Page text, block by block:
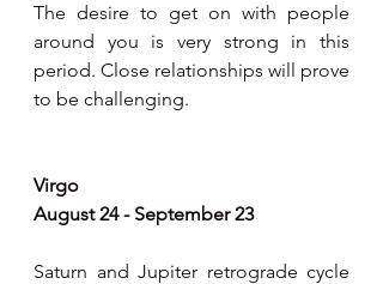
The desire to get on with people
around you is very strong in this
period. Close relationships will prove
to be challenging.
Virgo
August 24 - September 23
Saturn and Jupiter retrograde cycle